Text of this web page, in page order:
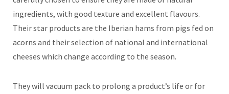
ingredients, with good texture and excellent flavours.
Their star products are the Iberian hams from pigs fed on
acorns and their selection of national and international
cheeses which change according to the season.
They will vacuum pack to prolong a product’s life or for